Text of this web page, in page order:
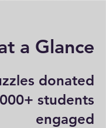
a Glance
donated
students
engaged